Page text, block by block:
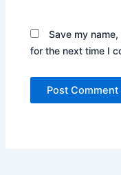
Save my
for the next time I